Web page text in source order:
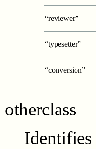
“reviewer”
“typesetter”
“conversion”
otherclass
Identifies